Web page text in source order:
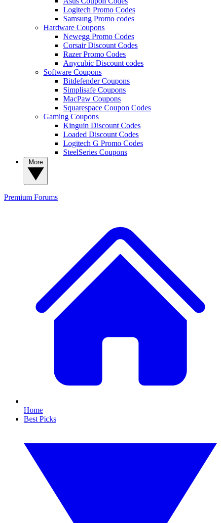
Logitech Promo Codes
Samsung Promo codes
Hardware Coupons
Newegg Promo Codes
Corsair Discount Codes
Razer Promo Codes
Anycubic Discount codes
Software Coupons
Bitdefender Coupons
Simplisafe Coupons
MacPaw Coupons
Squarespace Coupon Codes
Gaming Coupons
Kinguin Discount Codes
Loaded Discount Codes
Logitech G Promo Codes
SteelSeries Coupons
Premium Forums
Home
Best Picks